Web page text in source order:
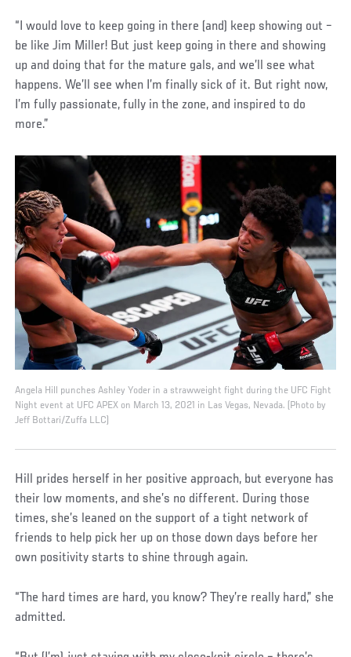
“I would love to keep going in there (and) keep showing out –
be like Jim Miller! But just keep going in there and showing
up and doing that for the mature gals, and we’ll see what
happens. We’ll see when I’m finally sick of it. But right now,
I’m fully passionate, fully in the zone, and inspired to do
more.”
Angela Hill punches Ashley Yoder in a strawweight fight during the UFC Fight
Night event at UFC APEX on March 13, 2021 in Las Vegas, Nevada. (Photo by
Jeff Bottari/Zuffa LLC)
Hill prides herself in her positive approach, but everyone has
their low moments, and she’s no different. During those
times, she’s leaned on the support of a tight network of
friends to help pick her up on those down days before her
own positivity starts to shine through again.
“The hard times are hard, you know? They’re really hard,” she
admitted.